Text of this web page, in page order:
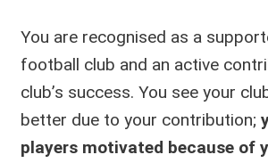
You are recognised as a
football club and an active
club’s success. You see your
better due to your contribution;
players motivated because of